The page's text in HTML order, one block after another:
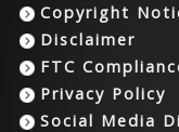
Copyright
Disclaimer
FTC
Privacy Policy
Social Media